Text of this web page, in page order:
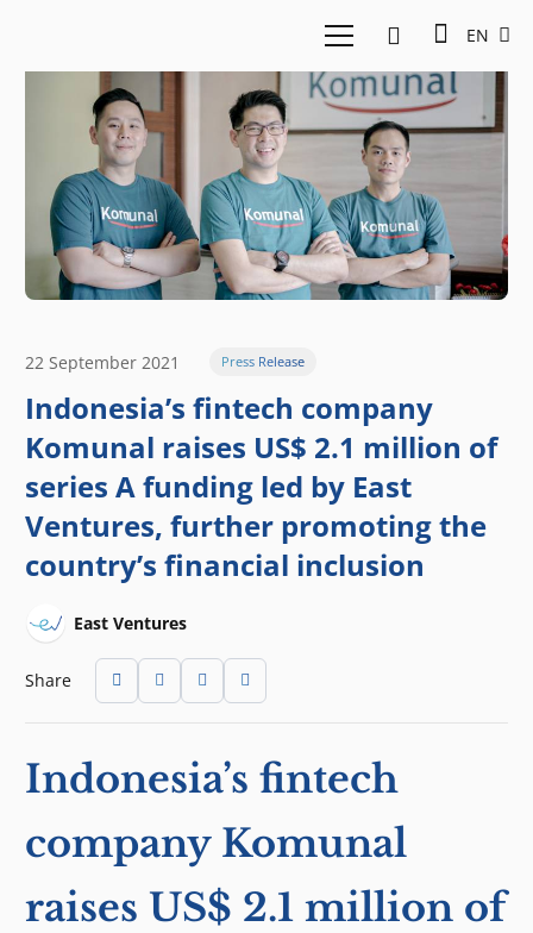
EN
22 September 2021 Press Release
Indonesia’s fintech company
Komunal raises US$ 2.1 million of
series A funding led by East
Ventures, further promoting the
country’s financial inclusion
East Ventures
Share
Indonesia’s fintech
company Komunal
raises US$ 2.1 million of